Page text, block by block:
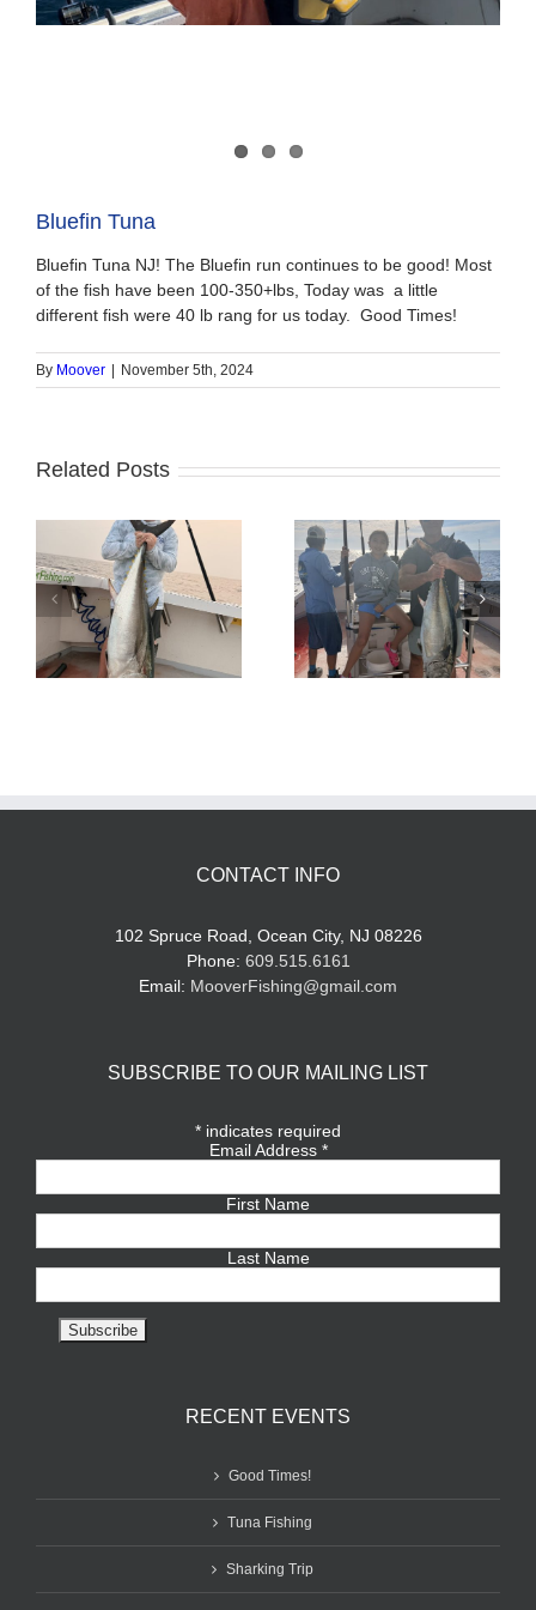
Bluefin Tuna
Bluefin Tuna NJ! The Bluefin run continues to be good! Most
of the fish have been 100-350+lbs, Today was a little
different fish were 40 lb rang for us today. Good Times!
By Moover November 5th, 2024
Related Posts
Tuna Fishing Sharking Trip
CONTACT INFO
102 Spruce Road, Ocean City, NJ 08226
Phone: 609.515.6161
Email: MooverFishing@gmail.com
SUBSCRIBE TO OUR MAILING LIST
* indicates required
Email Address *
First Name
Last Name
RECENT EVENTS
Good Times!
Tuna Fishing
Sharking Trip